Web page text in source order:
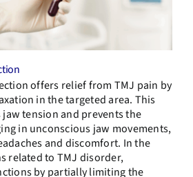
offers relief from TMJ pain by
in the targeted area. This
tension and prevents the
in unconscious jaw movements,
and discomfort. In the
related to TMJ disorder,
by partially limiting the